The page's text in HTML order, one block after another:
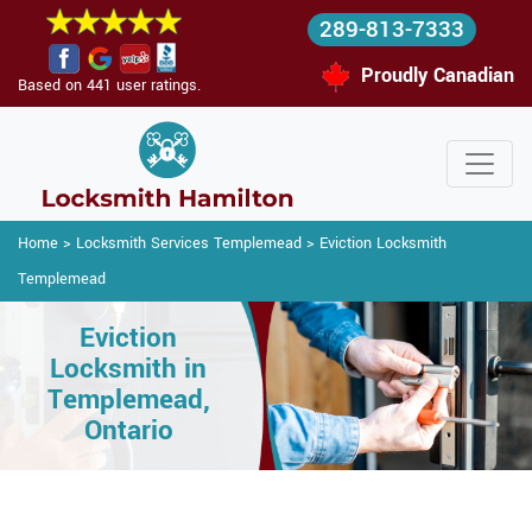
Based on 441 user ratings.
289-813-7333
Proudly Canadian
Home > Locksmith Services Templemead > Eviction Locksmith
Templemead
Eviction
Locksmith in
Templemead,
Ontario